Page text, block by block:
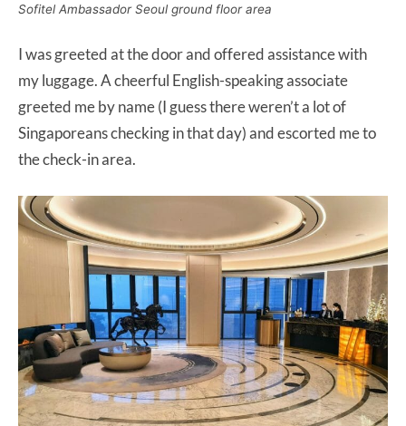
Sofitel Ambassador Seoul ground floor area
I was greeted at the door and offered assistance with
my luggage. A cheerful English-speaking associate
greeted me by name (I guess there weren’t a lot of
Singaporeans checking in that day) and escorted me to
the check-in area.